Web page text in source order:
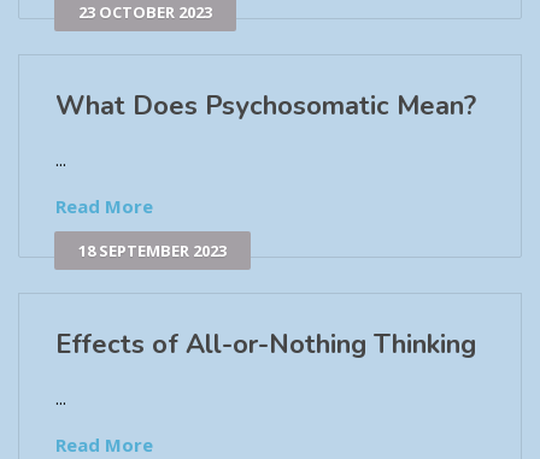
23 OCTOBER 2023
What Does Psychosomatic Mean?
...
Read More
18 SEPTEMBER 2023
Effects of All-or-Nothing Thinking
...
Read More